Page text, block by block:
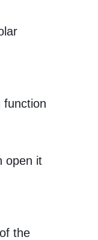
function
open it
the